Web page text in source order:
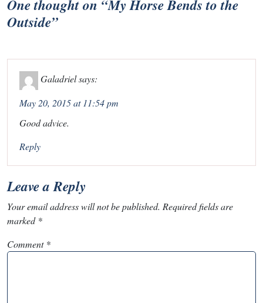
One thought on “My Horse Bends to the
Outside”
Galadrielsays:
May 20, 2015 at 11:54 pm
Good advice.
Reply
Leave a Reply
Your email address will not be published. Required fields are
marked *
Comment *